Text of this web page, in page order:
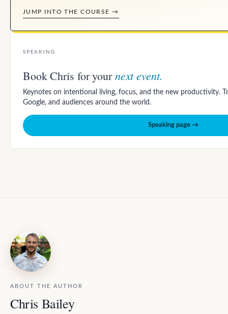
JUMP INTO THE COURSE →
SPEAKING
Book Chris for yournext event.
Keynotes on intentional living, focus, and the new productivity.
Google, and audiences around the world.
Speaking page →
ABOUT THE AUTHOR
Chris Bailey